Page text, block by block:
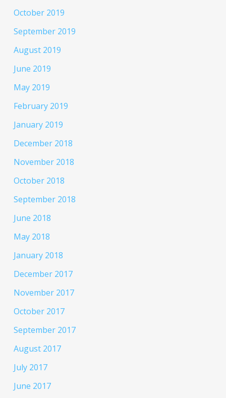
October 2019
September 2019
August 2019
June 2019
May 2019
February 2019
January 2019
December 2018
November 2018
October 2018
September 2018
June 2018
May 2018
January 2018
December 2017
November 2017
October 2017
September 2017
August 2017
July 2017
June 2017